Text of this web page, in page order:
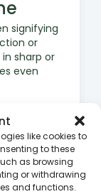
like cookies to
to these
as browsing
or withdrawing
and functions.
signifying
or
sharp or
even